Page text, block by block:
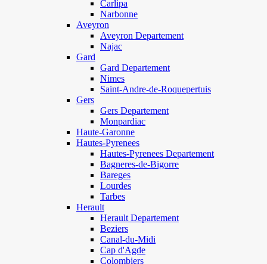
Carlipa
Narbonne
Aveyron
Aveyron Departement
Najac
Gard
Gard Departement
Nimes
Saint-Andre-de-Roquepertuis
Gers
Gers Departement
Monpardiac
Haute-Garonne
Hautes-Pyrenees
Hautes-Pyrenees Departement
Bagneres-de-Bigorre
Bareges
Lourdes
Tarbes
Herault
Herault Departement
Beziers
Canal-du-Midi
Cap d'Agde
Colombiers